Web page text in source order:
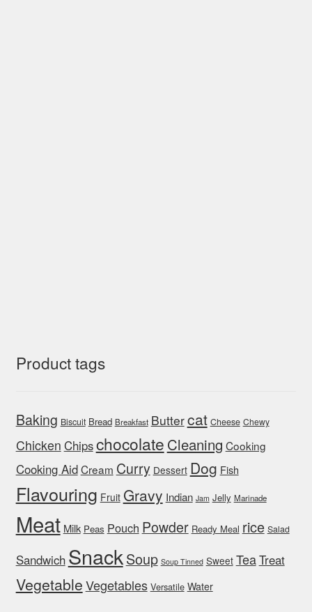
Product tags
Baking Biscuit Bread Breakfast Buttercat Cheese Chewy
Chicken Chipschocolate Cleaning Cooking
Cooking AidCream Curry Dessert Dog Fish
Flavouring Fruit Gravy Indian Jam Jelly Marinade
Meat Milk Peas Pouch Powder Ready Meal rice Salad
Sandwich SnackSoup Soup Tinned Sweet TeaTreat
VegetableVegetables Versatile Water